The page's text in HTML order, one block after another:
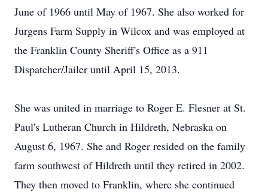
June of 1966 until May of 1967. She also worked for
Jurgens Farm Supply in Wilcox and was employed at
the Franklin County Sheriff's Office as a 911
Dispatcher/Jailer until April 15, 2013.
She was united in marriage to Roger E. Flesner at St.
Paul's Lutheran Church in Hildreth, Nebraska on
August 6, 1967. She and Roger resided on the family
farm southwest of Hildreth until they retired in 2002.
They then moved to Franklin, where she continued